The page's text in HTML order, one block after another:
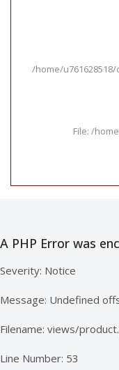
/home/
File: /
A PHP Error was
Severity: Notice
Message: Undefined
Filename: views/
Line Number: 53